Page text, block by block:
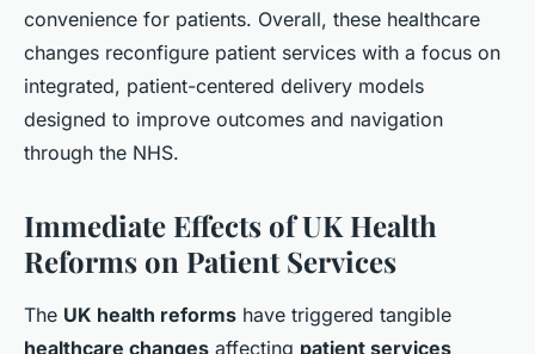
convenience for patients. Overall, these healthcare
changes reconfigure patient services with a focus on
integrated, patient-centered delivery models
designed to improve outcomes and navigation
through the NHS.
Immediate Effects of UK Health
Reforms on Patient Services
The UK health reforms have triggered tangible
healthcare changes affecting patient services